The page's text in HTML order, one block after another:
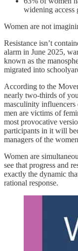
widening access
Women are not
Resistance isn’t
alarm in June 2025,
known as the
migrated into
According to the
nearly two-thirds of
masculinity
men are victims of
most provocative
participants in it will
managers of the
Women are
see that progress and
exactly the dynamic
rational response.